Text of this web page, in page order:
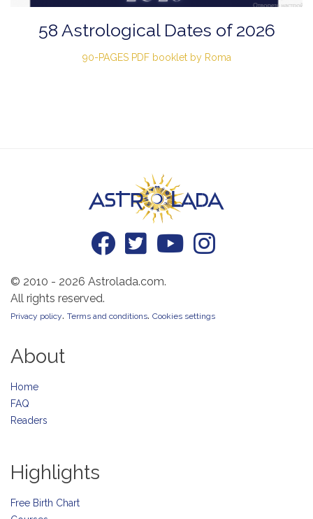
58 Astrological Dates of 2026
90-PAGES PDF booklet by Roma
© 2010 - 2026 Astrolada.com.
All rights reserved.
Privacy policy. Terms and conditions. Cookies settings
About
Home
FAQ
Readers
Highlights
Free Birth Chart